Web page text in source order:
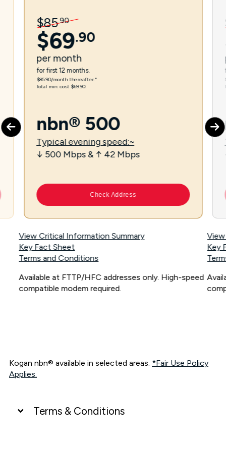
$85.90
$69.90
per month
for first 12 months.
$85.90/month thereafter.⁼
Total min. cost $69.90.
nbn® 500
Typical evening speed:~
↓ 500 Mbps & ↑ 42 Mbps
Check Address
View Critical Information Summary
Key Fact Sheet
Terms and Conditions
Available at FTTP/HFC addresses only. High-speed
compatible modem required.
Key
Kogan nbn® available in selected areas. *Fair Use Policy
Applies.
Terms & Conditions